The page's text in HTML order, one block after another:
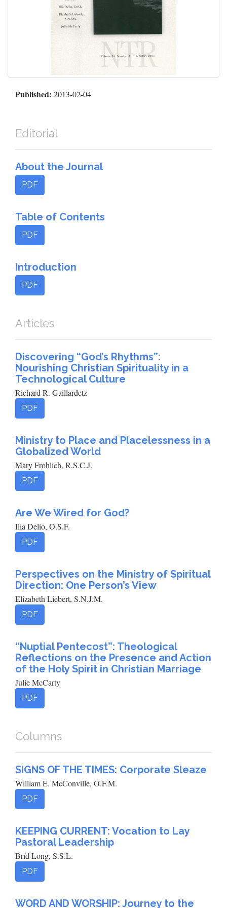
Published: 2013-02-04
Editorial
About the Journal
PDF
Table of Contents
PDF
Introduction
PDF
Articles
Discovering “God’s Rhythms”:
Nourishing Christian Spirituality in a
Technological Culture
Richard R. Gaillardetz
PDF
Ministry to Place and Placelessness in a
Globalized World
Mary Frohlich, R.S.C.J.
PDF
Are We Wired for God?
Ilia Delio, O.S.F.
PDF
Perspectives on the Ministry of Spiritual
Direction: One Person’s View
Elizabeth Liebert, S.N.J.M.
PDF
“Nuptial Pentecost”: Theological
Reflections on the Presence and Action
of the Holy Spirit in Christian Marriage
Julie McCarty
PDF
Columns
SIGNS OF THE TIMES: Corporate Sleaze
William E. McConville, O.F.M.
PDF
KEEPING CURRENT: Vocation to Lay
Pastoral Leadership
Bríd Long, S.S.L.
PDF
WORD AND WORSHIP: Journey to the